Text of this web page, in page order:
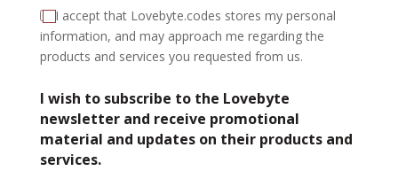
I accept that Lovebyte.codes stores my personal
information, and may approach me regarding the
products and services you requested from us.
I wish to subscribe to the Lovebyte
newsletter and receive promotional
material and updates on their products and
services.